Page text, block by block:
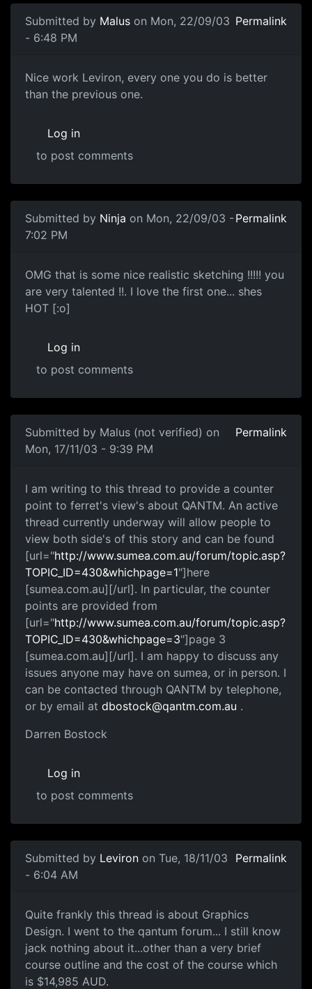
Submitted by Malus on Mon, 22/09/03
- 6:48 PM
Permalink
Nice work Leviron, every one you do is better
than the previous one.
Log in
to post comments
Submitted by Ninja on Mon, 22/09/03 -
7:02 PM
Permalink
OMG that is some nice realistic sketching !!!!! you
are very talented !!. I love the first one... shes
HOT [:o]
Log in
to post comments
Submitted by Malus (not verified) on
Mon, 17/11/03 - 9:39 PM
Permalink
I am writing to this thread to provide a counter
point to ferret's view's about QANTM. An active
thread currently underway will allow people to
view both side's of this story and can be found
[url="http://www.sumea.com.au/forum/topic.asp?
TOPIC_ID=430&whichpage=1"]here
[sumea.com.au][/url]. In particular, the counter
points are provided from
[url="http://www.sumea.com.au/forum/topic.asp?
TOPIC_ID=430&whichpage=3"]page 3
[sumea.com.au][/url]. I am happy to discuss any
issues anyone may have on sumea, or in person. I
can be contacted through QANTM by telephone,
or by email at dbostock@qantm.com.au .
Darren Bostock
Log in
to post comments
Submitted by Leviron on Tue, 18/11/03
- 6:04 AM
Permalink
Quite frankly this thread is about Graphics
Design. I went to the qantum forum... I still know
jack nothing about it...other than a very brief
course outline and the cost of the course which
is $14,985 AUD.